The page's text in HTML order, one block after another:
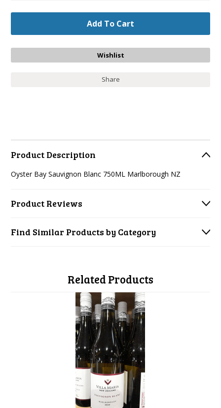
Share
Product Description
Oyster Bay Sauvignon Blanc 750ML Marlborough NZ
Product Reviews
Find Similar Products by Category
Related Products